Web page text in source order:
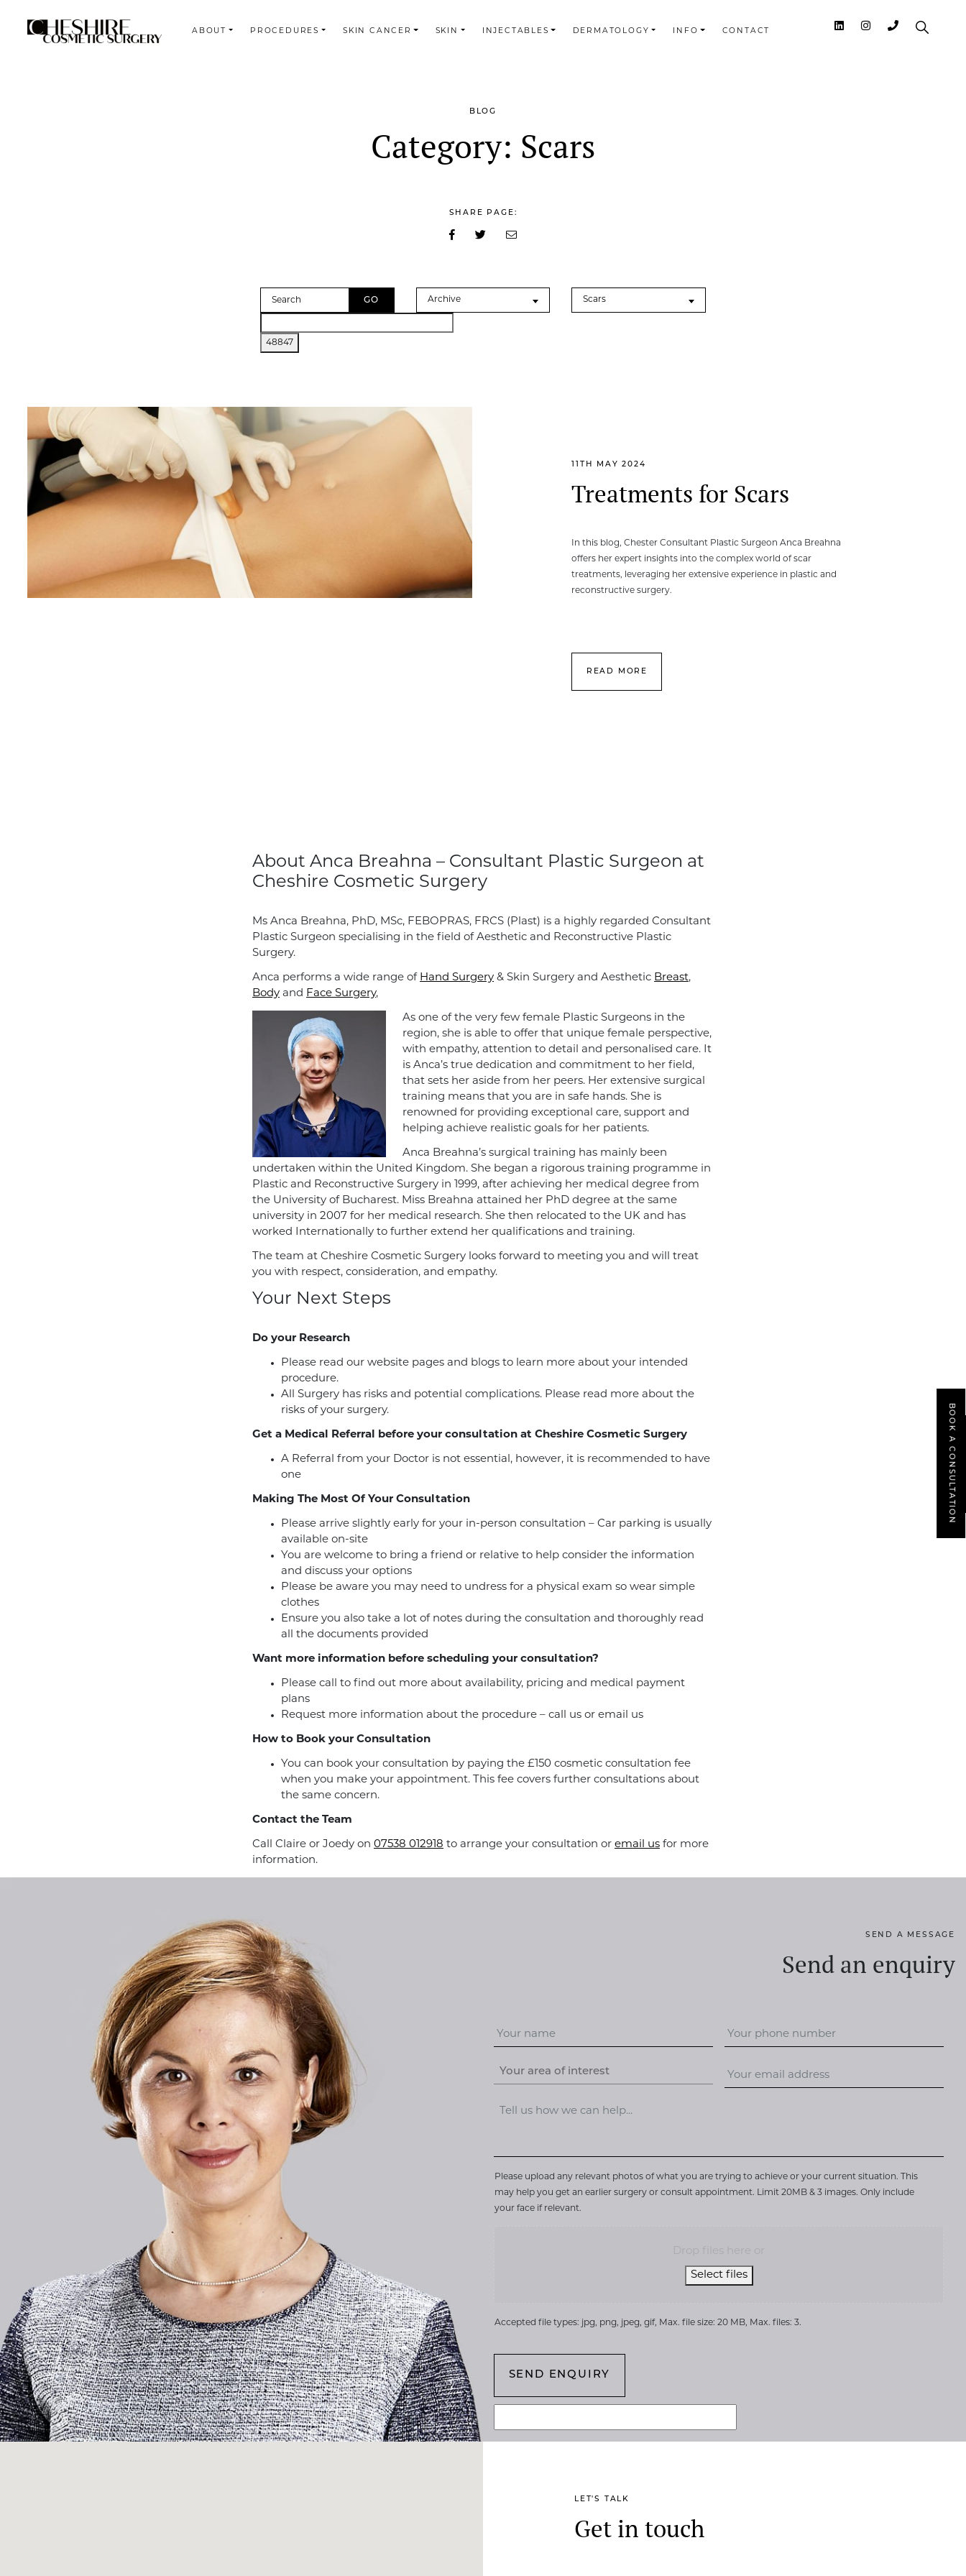
ABOUT PROCEDURES SKIN CANCER SKIN INJECTABLES DERMATOLOGY INFO CONTACT
BOOK A CONSULTATION
BLOG
Category: Scars
SHARE PAGE:
Search Archives
Archive Categories
Scars
11TH MAY 2024
Treatments for Scars
In this blog, Chester Consultant Plastic Surgeon Anca Breahna
offers her expert insights into the complex world of scar
treatments, leveraging her extensive experience in plastic and
reconstructive surgery.
READ MORE
About Anca Breahna – Consultant Plastic Surgeon at
Cheshire Cosmetic Surgery
Ms Anca Breahna, PhD, MSc, FEBOPRAS, FRCS (Plast) is a highly regarded Consultant
Plastic Surgeon specialising in the field of Aesthetic and Reconstructive Plastic
Surgery.
Anca performs a wide range of Hand Surgery & Skin Surgery and Aesthetic Breast,
Body and Face Surgery,
As one of the very few female Plastic Surgeons in the
region, she is able to offer that unique female perspective,
with empathy, attention to detail and personalised care. It
is Anca’s true dedication and commitment to her field,
that sets her aside from her peers. Her extensive surgical
training means that you are in safe hands. She is
renowned for providing exceptional care, support and
helping achieve realistic goals for her patients.
Anca Breahna’s surgical training has mainly been
undertaken within the United Kingdom. She began a rigorous training programme in
Plastic and Reconstructive Surgery in 1999, after achieving her medical degree from
the University of Bucharest. Miss Breahna attained her PhD degree at the same
university in 2007 for her medical research. She then relocated to the UK and has
worked Internationally to further extend her qualifications and training.
The team at Cheshire Cosmetic Surgery looks forward to meeting you and will treat
you with respect, consideration, and empathy.
Your Next Steps
Do your Research
Please read our website pages and blogs to learn more about your intended
procedure.
All Surgery has risks and potential complications. Please read more about the
risks of your surgery.
Get a Medical Referral before your consultation at Cheshire Cosmetic Surgery
A Referral from your Doctor is not essential, however, it is recommended to have
one
Making The Most Of Your Consultation
Please arrive slightly early for your in-person consultation – Car parking is usually
available on-site
You are welcome to bring a friend or relative to help consider the information
and discuss your options
Please be aware you may need to undress for a physical exam so wear simple
clothes
Ensure you also take a lot of notes during the consultation and thoroughly read
all the documents provided
Want more information before scheduling your consultation?
Please call to find out more about availability, pricing and medical payment
plans
Request more information about the procedure – call us or email us
How to Book your Consultation
You can book your consultation by paying the £150 cosmetic consultation fee
when you make your appointment. This fee covers further consultations about
the same concern.
Contact the Team
Call Claire or Joedy on 07538 012918 to arrange your consultation or email us for more
information.
SEND A MESSAGE
Send an enquiry
Your area of interest
Please upload any relevant photos of what you are trying to achieve or your current situation. This
may help you get an earlier surgery or consult appointment. Limit 20MB & 3 images. Only include
your face if relevant.
Drop files here or
Select files
Accepted file types: jpg, png, jpeg, gif, Max. file size: 20 MB, Max. files: 3.
LET'S TALK
Get in touch